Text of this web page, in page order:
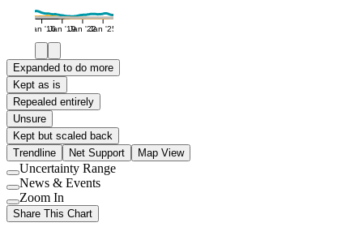
Jan '16Jan '19Jan '22Jan '25
Expanded to do more
Kept as is
Repealed entirely
Unsure
Kept but scaled back
Trendline
Net Support Map View
Use
setting
Uncertainty Range
Use
setting
News & Events
Use
setting
Zoom In
Share This Chart